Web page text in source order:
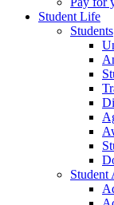
Student Life
Students
Student